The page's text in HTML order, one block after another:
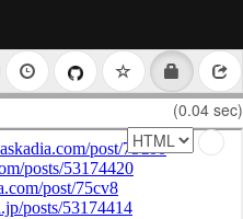
(0.04 sec)